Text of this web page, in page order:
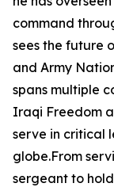
command
sees the future
and Army
spans multiple
Iraqi Freedom
serve in critical
globe.From
sergeant to